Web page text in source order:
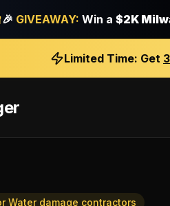
🎉 GIVEAWAY: Win a $2K
Limited Time: Get
Water damage contractors